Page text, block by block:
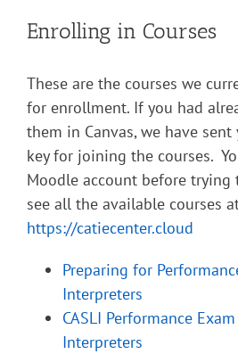
Enrolling in Courses
These are the courses we
for enrollment. If you had
them in Canvas, we have
key for joining the courses.
Moodle account before trying
see all the available courses
https://catiecenter.cloud
Preparing for
Interpreters
CASLI Performance
Interpreters